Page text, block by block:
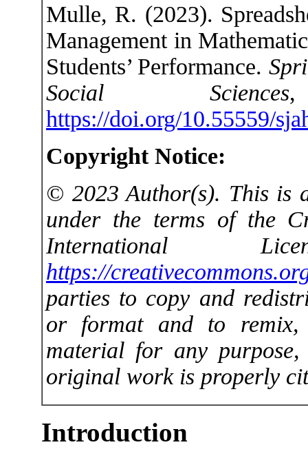
Mulle, R. (2023).
Management in
Students’ Performance.
Social Sciences
https://doi.org/10.55559/
Copyright Notice:
© 2023 Author(s). This is
under the terms of the
International
https://
parties to copy and
or format and to remix,
material for any purpose,
original work is properly
Introduction